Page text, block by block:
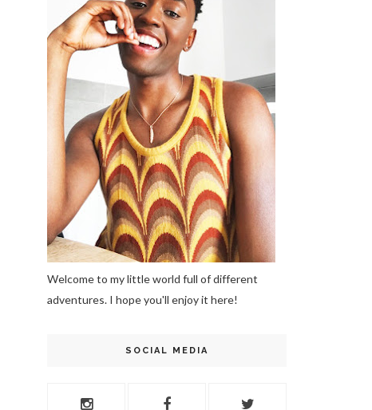
Welcome to my little world full of different
adventures. I hope you'll enjoy it here!
SOCIAL MEDIA